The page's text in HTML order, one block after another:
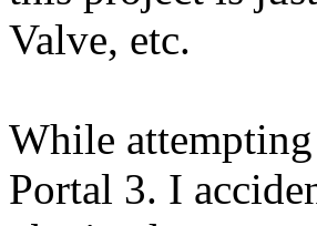
Valve, etc.
While
Portal 3. I